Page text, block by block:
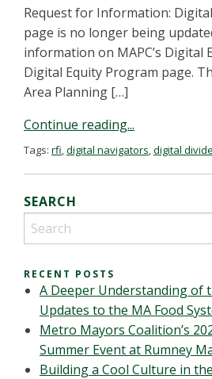
Request for Information:
page is no longer being
information on MAPC’s Digital
Digital Equity Program page.
Area Planning […]
Continue reading...
Tags: rfi,digital navigators,digital divide
SEARCH
RECENT POSTS
A Deeper Understanding of
Updates to the MA Food
Metro Mayors Coalition’s
Summer Event at Rumney
Building a Cool Culture in